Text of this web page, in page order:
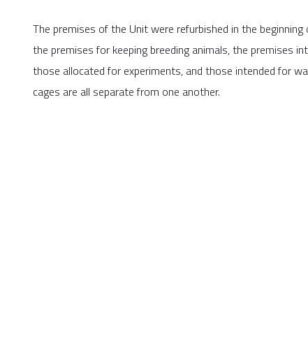
The premises of the Unit were refurbished in the
the premises for keeping breeding animals, the premises
those allocated for experiments, and those intended for
cages are all separate from one another.